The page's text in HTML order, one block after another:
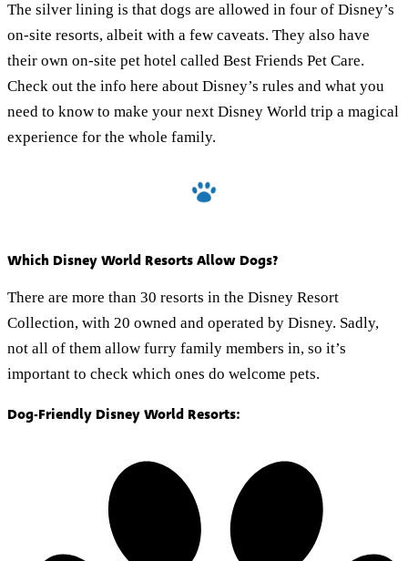
The silver lining is that dogs are allowed in four of Disney’s
on-site resorts, albeit with a few caveats. They also have
their own on-site pet hotel called Best Friends Pet Care.
Check out the info here about Disney’s rules and what you
need to know to make your next Disney World trip a magical
experience for the whole family.
Which Disney World Resorts Allow Dogs?
There are more than 30 resorts in the Disney Resort
Collection, with 20 owned and operated by Disney. Sadly,
not all of them allow furry family members in, so it’s
important to check which ones do welcome pets.
Dog-Friendly Disney World Resorts: